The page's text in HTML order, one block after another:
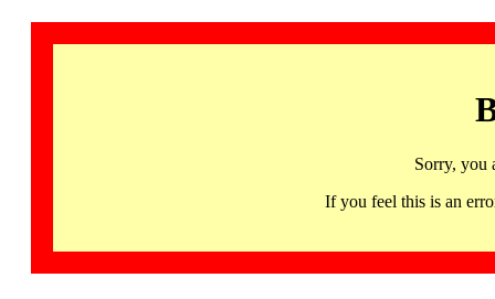
Sorry, you
If you feel this is an